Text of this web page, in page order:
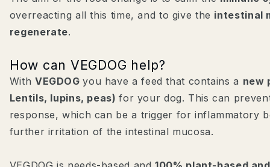
overreacting all this time, and to give the intestinal
regenerate.
How can VEGDOG help?
With VEGDOGyou have a feed that contains a new
Lentils, lupins, peas)for your dog. This can
response, which can be a trigger for inflammatory
further irritation of the intestinal mucosa.